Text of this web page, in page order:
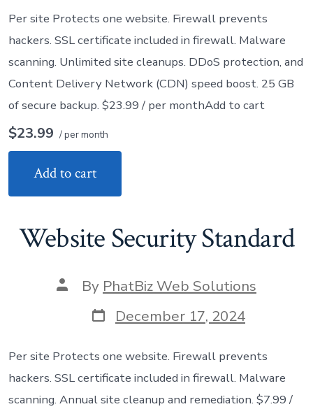
Per site Protects one website. Firewall prevents
hackers. SSL certificate included in firewall. Malware
scanning. Unlimited site cleanups. DDoS protection, and
Content Delivery Network (CDN) speed boost. 25 GB
of secure backup. $23.99 / per monthAdd to cart
$23.99 / per month
Add to cart
Website Security Standard
Post
author
By PhatBiz Web Solutions
Post
date
December 17, 2024
Per site Protects one website. Firewall prevents
hackers. SSL certificate included in firewall. Malware
scanning. Annual site cleanup and remediation. $7.99 /